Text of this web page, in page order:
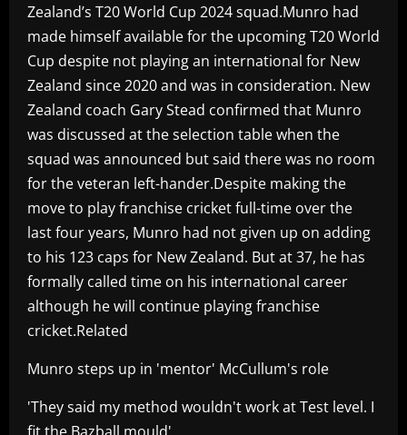
Zealand’s T20 World Cup 2024 squad.Munro had
made himself available for the upcoming T20 World
Cup despite not playing an international for New
Zealand since 2020 and was in consideration. New
Zealand coach Gary Stead confirmed that Munro
was discussed at the selection table when the
squad was announced but said there was no room
for the veteran left-hander.Despite making the
move to play franchise cricket full-time over the
last four years, Munro had not given up on adding
to his 123 caps for New Zealand. But at 37, he has
formally called time on his international career
although he will continue playing franchise
cricket.Related
Munro steps up in 'mentor' McCullum's role
'They said my method wouldn't work at Test level. I
fit the Bazball mould'